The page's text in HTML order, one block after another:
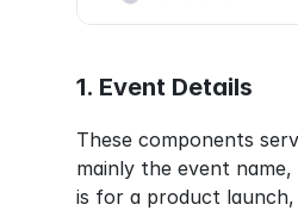
1. Event Details
These components
mainly the event
is for a product